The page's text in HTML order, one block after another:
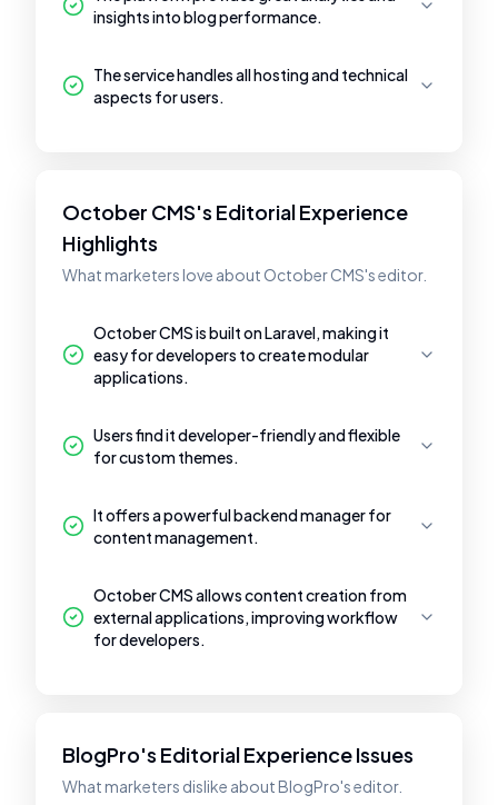
insights into blog performance.
The service handles all hosting and technical
aspects for users.
October CMS's Editorial Experience
Highlights
What marketers love about October CMS's editor.
October CMS is built on Laravel, making it
easy for developers to create modular
applications.
Users find it developer-friendly and flexible
for custom themes.
It offers a powerful backend manager for
content management.
October CMS allows content creation from
external applications, improving workflow
for developers.
BlogPro's Editorial Experience Issues
What marketers dislike about BlogPro's editor.